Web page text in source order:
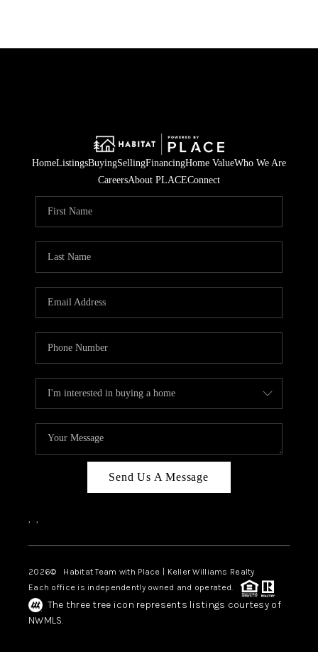
HomeListingsBuyingSellingFinancingHome ValueWho We Are
CareersAbout PLACEConnect
Send Us A Message
, ,
2026© Habitat Team with Place | Keller Williams Realty
Each office is independently owned and operated.
The three tree icon represents listings courtesy of
NWMLS.